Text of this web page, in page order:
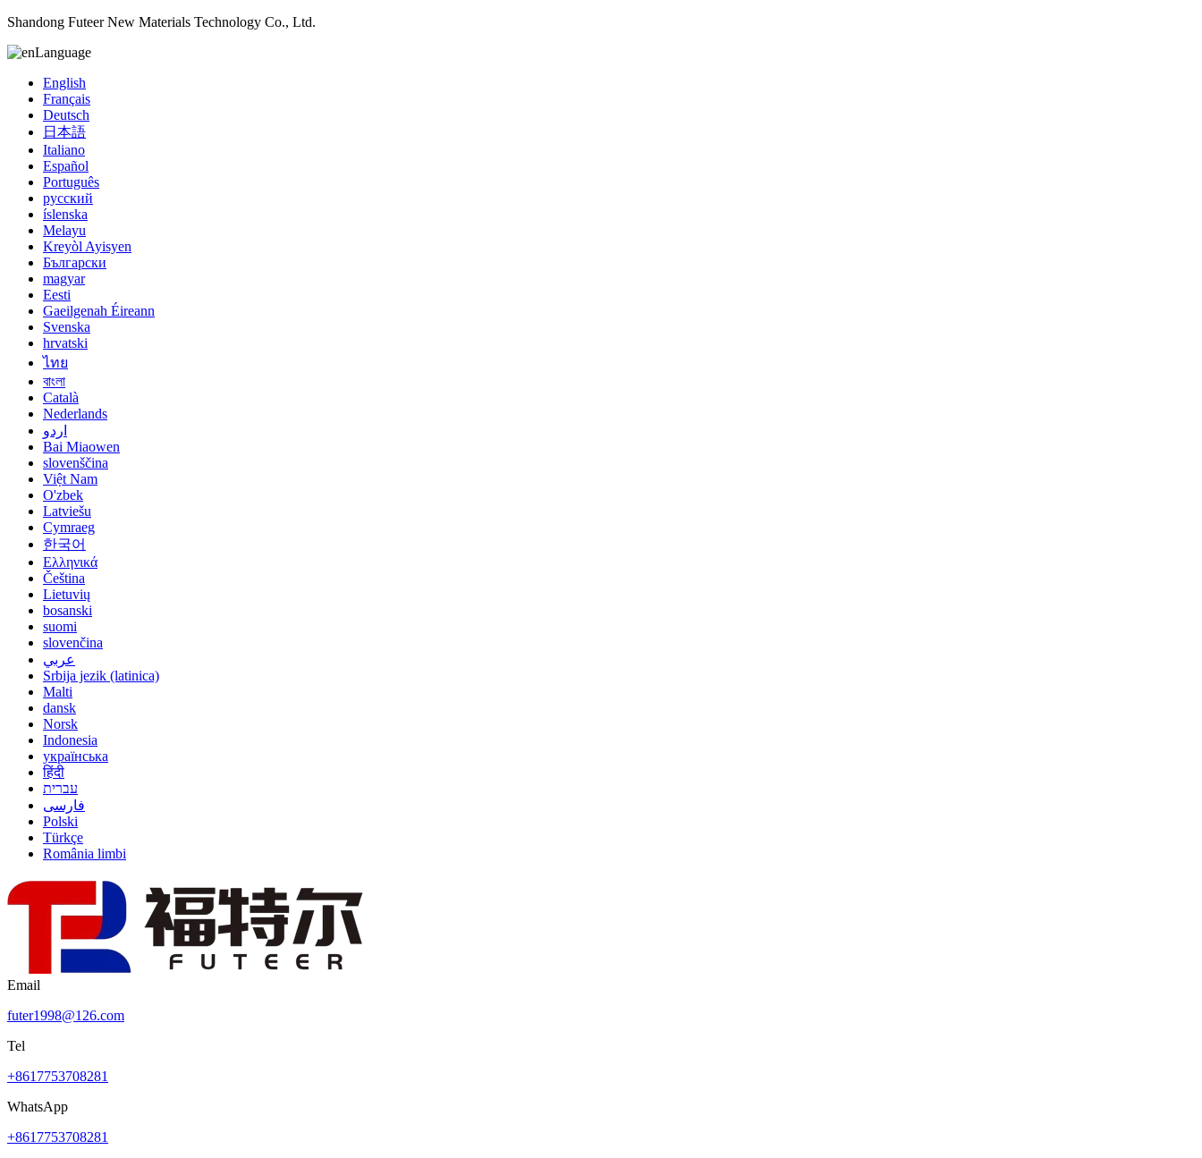
Shandong Futeer New Materials Technology Co., Ltd.
Language
English
Français
Deutsch
日本語
Italiano
Español
Português
русский
íslenska
Melayu
Kreyòl Ayisyen
Български
magyar
Eesti
Gaeilgenah Éireann
Svenska
hrvatski
ไทย
বাংলা
Català
Nederlands
اردو
Bai Miaowen
slovenščina
Việt Nam
O'zbek
Latviešu
Cymraeg
한국어
Ελληνικά
Čeština
Lietuvių
bosanski
suomi
slovenčina
عربي
Srbija jezik (latinica)
Malti
dansk
Norsk
Indonesia
українська
हिंदी
עברית
فارسی
Polski
Türkçe
România limbi
Email
futer1998@126.com
Tel
+8617753708281
WhatsApp
+8617753708281